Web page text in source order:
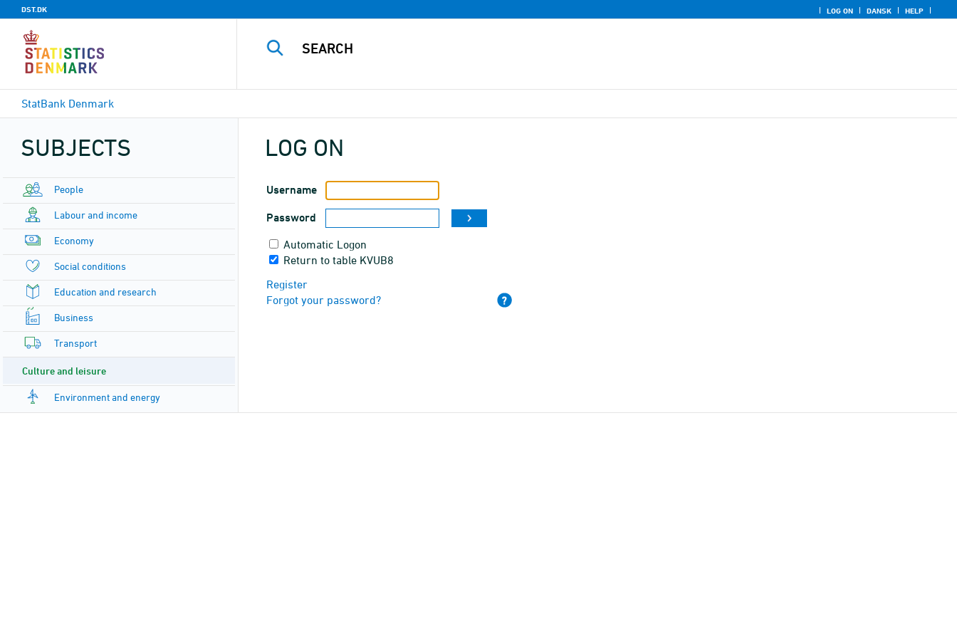
DST.DK LOG ON DANSK HELP
StatBank Denmark
SUBJECTS
People
Labour and income
Economy
Social conditions
Education and research
Business
Transport
Culture and leisure
Environment and energy
LOG ON
Username
Password
Automatic Logon
Return to table KVUB8
Register
Forgot your password?